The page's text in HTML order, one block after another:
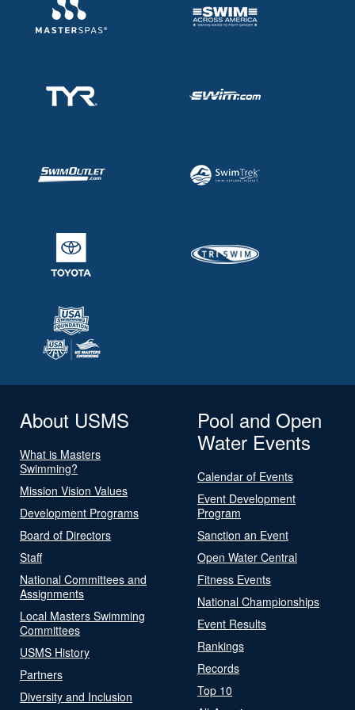
About USMS
What is Masters
Swimming?
Mission Vision Values
Development Programs
Board of Directors
Staff
National Committees and
Assignments
Local Masters Swimming
Committees
USMS History
Partners
Diversity and Inclusion
Pool and Open
Water Events
Calendar of Events
Event Development
Program
Sanction an Event
Open Water Central
Fitness Events
National Championships
Event Results
Rankings
Records
Top 10